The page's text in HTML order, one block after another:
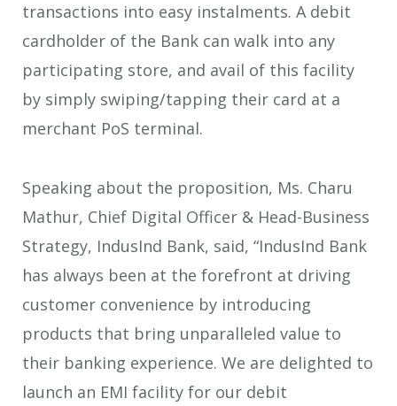
transactions into easy instalments. A debit
cardholder of the Bank can walk into any
participating store, and avail of this facility
by simply swiping/tapping their card at a
merchant PoS terminal.
Speaking about the proposition, Ms. Charu
Mathur, Chief Digital Officer & Head-Business
Strategy, IndusInd Bank, said, “IndusInd Bank
has always been at the forefront at driving
customer convenience by introducing
products that bring unparalleled value to
their banking experience. We are delighted to
launch an EMI facility for our debit